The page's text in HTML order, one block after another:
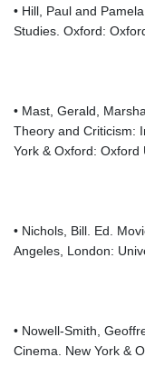
• Hill, Paul and
Studies. Oxford:
• Mast, Gerald,
Theory and Criticism:
York & Oxford: Oxford
• Nichols, Bill. Ed.
Angeles, London:
• Nowell-Smith,
Cinema. New York &